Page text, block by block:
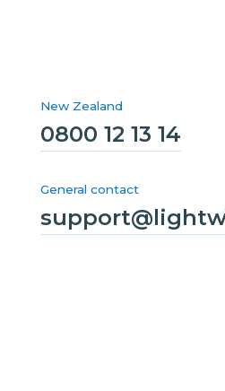
New Zealand
0800 12 13 14
General contact